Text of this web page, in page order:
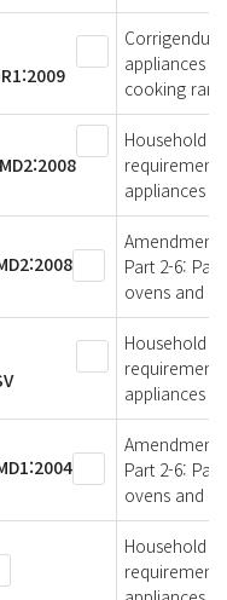
appliances -
cooking
Household
appliances
Amendment
Part 2-6:
ovens and
Household
appliances
Amendment
Part 2-6:
ovens and
Household